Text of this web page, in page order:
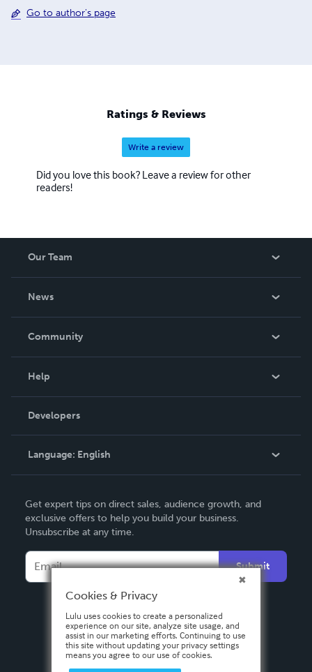
Go to author's page
Ratings & Reviews
Write a review
Did you love this book? Leave a review for other
readers!
Our Team
News
In The News
Community
Podcast
Help
Order Lookup
Knowledge Base
Contact Support
Developers
Language: English
Deutsch
Français
Italiano
Español
Get expert tips on direct sales, audience growth, and
exclusive offers to help you build your business.
Unsubscribe at any time.
Submit
Cookies & Privacy
Lulu uses cookies to create a personalized
experience on our site, analyze site usage, and
assist in our marketing efforts. Continuing to use
this site without updating your privacy settings
means you agree to our use of cookies.